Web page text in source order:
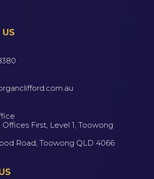
Offices First, Level 1, Toowong
Road, Toowong QLD 4066